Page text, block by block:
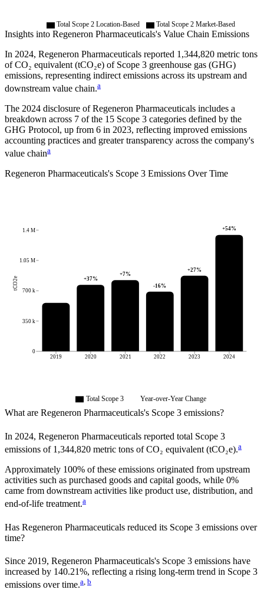
Total Scope 2 Location-Based Total Scope 2 Market-Based
Insights into Regeneron Pharmaceuticals's Value Chain Emissions
In 2024, Regeneron Pharmaceuticals reported 1,344,820 metric tons
of CO₂ equivalent (tCO₂e) of Scope 3 greenhouse gas (GHG)
emissions, representing indirect emissions across its upstream and
downstream value chain.a
The 2024 disclosure ofRegeneron Pharmaceuticals includes a
breakdown across 7 of the 15 Scope 3 categories defined by the
GHG Protocol, up from 6 in 2023, reflecting improved emissions
accounting practices and greater transparency across the company's
value chaina
Regeneron Pharmaceuticals's Scope 3 Emissions Over Time
2019 2020 2021 2022 2023 2024
0
350 k
700 k
1.05 M
1.4 M
tCO2e +37%
+7%
-16%
+27%
+54%
Total Scope 3 Year-over-Year Change
What are Regeneron Pharmaceuticals's Scope 3 emissions?
In 2024, Regeneron Pharmaceuticals reported total Scope 3
emissions of 1,344,820 metric tons of CO₂ equivalent (tCO₂e).a
Approximately 100% of these emissions originated from upstream
activities such as purchased goods and capital goods, while 0%
came from downstream activities like product use, distribution, and
end-of-life treatment.a
Has Regeneron Pharmaceuticals reduced its Scope 3 emissions over
time?
Since 2019, Regeneron Pharmaceuticals's Scope 3 emissions have
increased by 140.21%, reflecting a rising long-term trend in Scope 3
emissions over time.a b